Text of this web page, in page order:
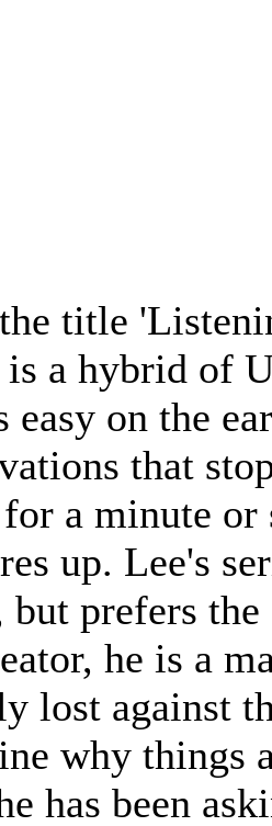
title
a hybrid of
easy on the
that
a minute or
up. Lee's
but prefers
he is a
lost against
why things
has been